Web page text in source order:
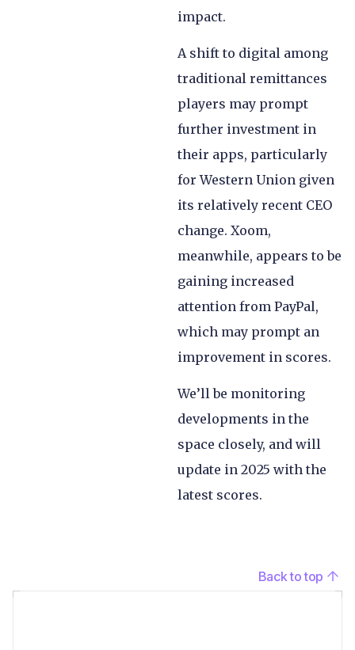
impact.
A shift to digital among
traditional remittances
players may prompt
further investment in
their apps, particularly
for Western Union given
its relatively recent CEO
change. Xoom,
meanwhile, appears to be
gaining increased
attention from PayPal,
which may prompt an
improvement in scores.
We’ll be monitoring
developments in the
space closely, and will
update in 2025 with the
latest scores.
Back to top